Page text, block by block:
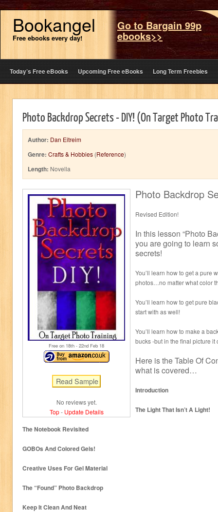
Bookangel
Free ebooks every day!
Go to Bargain 99p
ebooks>>
Today’s Free eBooks Upcoming Free eBooks Long Term Freebies
Photo Backdrop Secrets - DIY! (On Target Photo
Author: Dan Eitreim
Genre: Crafts & Hobbies (Reference)
Length: Novella
Free on 18th - 22nd Feb 18
No reviews yet.
Top- Update Details
Photo Backdrop
Revised Edition!
In this lesson “Photo
you are going to learn
secrets!
You’ll learn how to get a pure
photos…no matter what color
You’ll learn how to get pure
start with as well!
You’ll learn how to make a
bucks -but in the final picture
Here is the Table Of
what is covered…
Introduction
The Light That Isn’t A Light!
The Notebook Revisited
GOBOs And Colored Gels!
Creative Uses For Gel Material
The “Found” Photo Backdrop
Keep It Clean And Neat